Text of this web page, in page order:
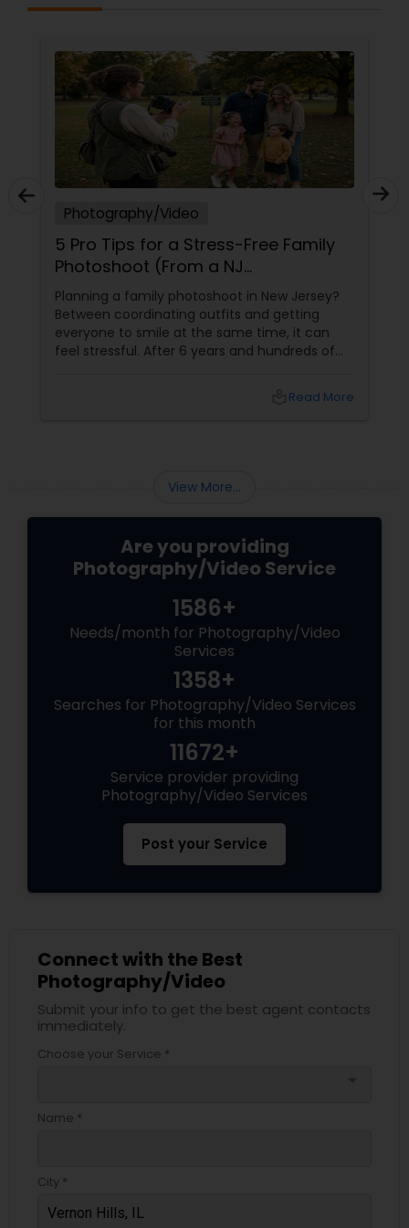
Prom Photography
Nature Photography
Real Estate Photography
Commercial Photography
Photography/Video
5 Pro Tips for a Stress-Free Family
Photoshoot (From a NJ
Photographer Who Travels 50+
Miles to You)
Planning a family photoshoot in New Jersey?
Between coordinating outfits and getting
everyone to smile at the same time, it can
feel stressful. After 6 years and hundreds of
top 5 secrets for a perfect session. 1. Forget
Read More
View More...
Are you providing
Photography/Video Service
1586+
Needs/month for Photography/Video
Services
1358+
Searches for Photography/Video Services
for this month
11672+
Service provider providing
Photography/Video Services
Post your Service
Connect with the Best
Photography/Video
Submit your info to get the best agent contacts
immediately.
Choose your Service *
Name *
City *